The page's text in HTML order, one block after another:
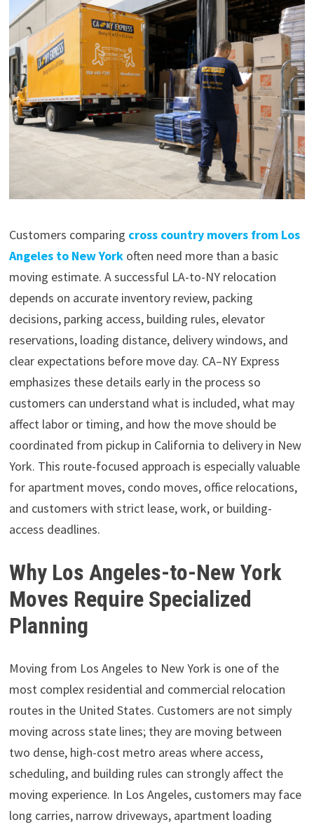
Customers comparing cross country movers from Los
Angeles to New Yorkoften need more than a basic
moving estimate. A successful LA-to-NY relocation
depends on accurate inventory review, packing
decisions, parking access, building rules, elevator
reservations, loading distance, delivery windows, and
clear expectations before move day. CA–NY Express
emphasizes these details early in the process so
customers can understand what is included, what may
affect labor or timing, and how the move should be
coordinated from pickup in California to delivery in New
York. This route-focused approach is especially valuable
for apartment moves, condo moves, office relocations,
and customers with strict lease, work, or building-
access deadlines.
Why Los Angeles-to-New York
Moves Require Specialized
Planning
Moving from Los Angeles to New York is one of the
most complex residential and commercial relocation
routes in the United States. Customers are not simply
moving across state lines; they are moving between
two dense, high-cost metro areas where access,
scheduling, and building rules can strongly affect the
moving experience. In Los Angeles, customers may face
long carries, narrow driveways, apartment loading